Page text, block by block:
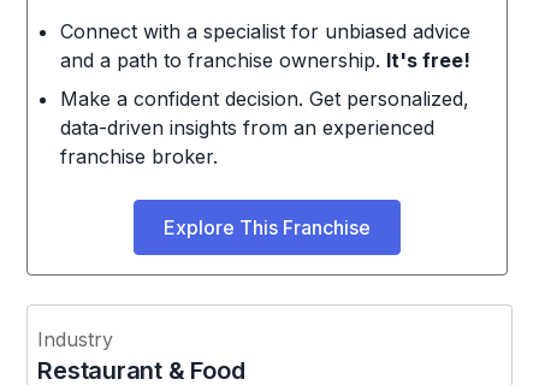
Connect with a specialist for unbiased advice
and a path to franchise ownership. It's free!
Make a confident decision. Get personalized,
data-driven insights from an experienced
franchise broker.
Explore This Franchise
Industry
Restaurant & Food